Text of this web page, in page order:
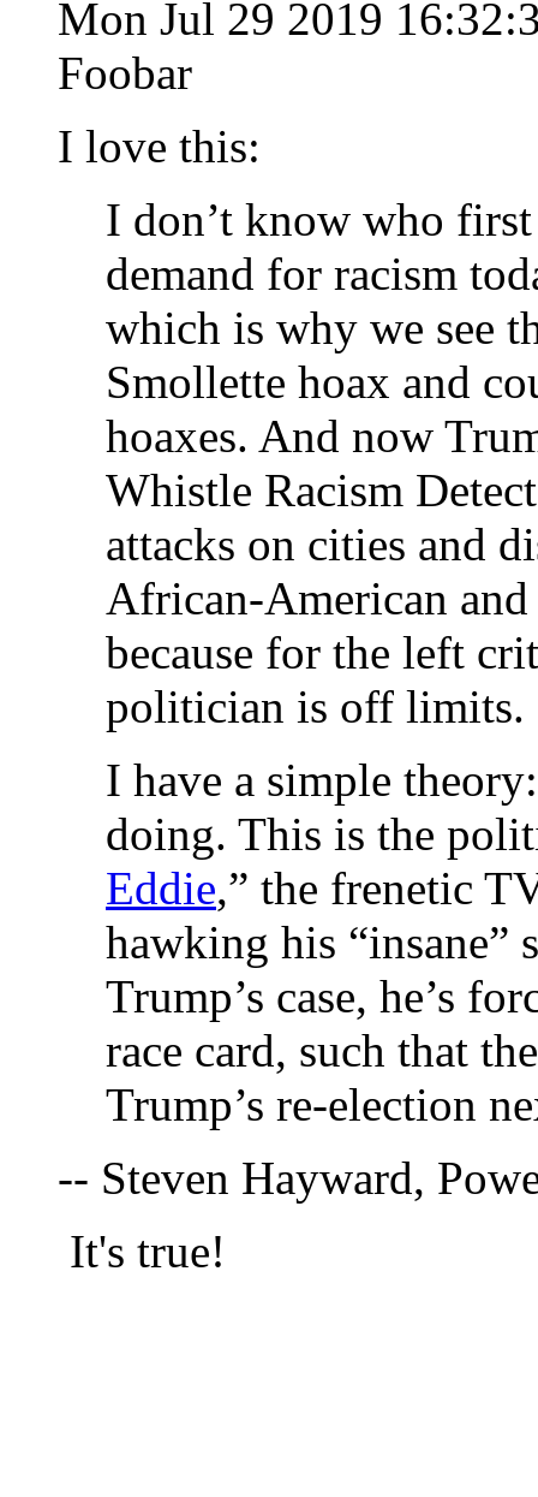
Mon Jul 29 2019
Foobar
I love this:
I don’t know who
demand for racism
which is why we see
Smollette hoax and
hoaxes. And now
Whistle Racism
attacks on cities and
African-American
because for the left
politician is off limits.
I have a simple
doing. This is the
Eddie,” the frenetic
hawking his “insane”
Trump’s case, he’s
race card, such that
Trump’s re-election
-- Steven Hayward,
It's true!